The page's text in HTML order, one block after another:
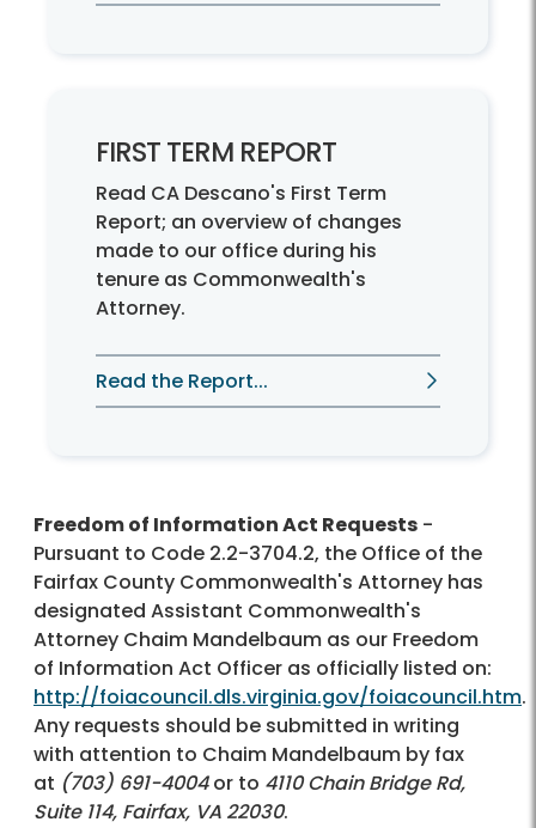
FIRST TERM REPORT
Read CA Descano's First Term
Report; an overview of changes
made to our office during his
tenure as Commonwealth's
Attorney.
Read the Report...
Freedom of Information Act Requests -
Pursuant to Code 2.2-3704.2, the Office of the
Fairfax County Commonwealth's Attorney has
designated Assistant Commonwealth's
Attorney Chaim Mandelbaum as our Freedom
of Information Act Officer as officially listed on:
http://foiacouncil.dls.virginia.gov/foiacouncil.htm.
Any requests should be submitted in writing
with attention to Chaim Mandelbaum by fax
at (703) 691-4004or to 4110 Chain Bridge Rd,
Suite 114, Fairfax, VA 22030.